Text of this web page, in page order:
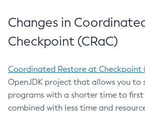
Changes in
Checkpoint (CRaC)
Coordinated Restore at Checkpoint
OpenJDK project that allows you to
programs with a shorter time to
combined with less time and